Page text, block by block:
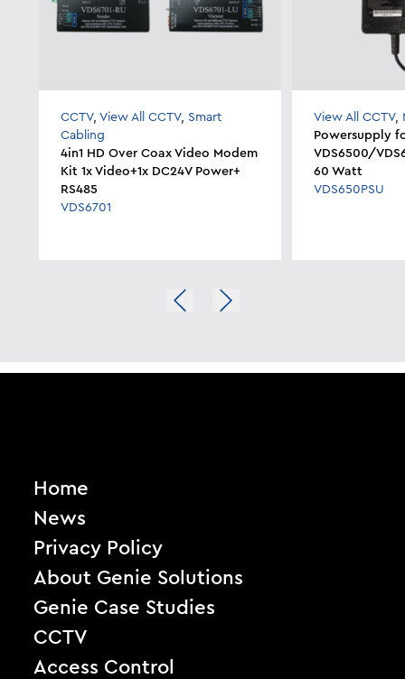
CCTV,View All CCTV,Smart
Cabling
4in1 HD Over Coax Video Modem
Kit 1x Video+1x DC24V Power+
RS485
VDS6701
View All CCTV,
Powersupply
VDS6500/
60 Watt
VDS650PSU
Home
News
Privacy Policy
About Genie Solutions
Genie Case Studies
CCTV
Access Control